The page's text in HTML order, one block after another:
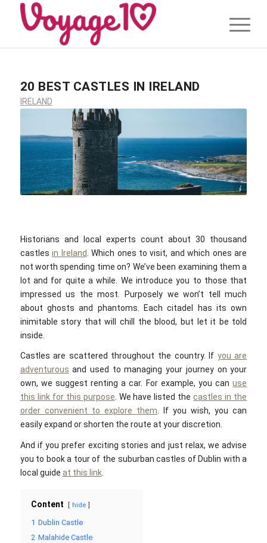
20 BEST CASTLES IN IRELAND
IRELAND
Jesse Gardner / unsplash.com
Historians and local experts count about 30 thousand
castlesin Ireland . Which ones to visit, and which ones are
not worth spending time on? We’ve been examining them a
lot and for quite a while. We introduce you to those that
impressed us the most. Purposely we won’t tell much
about ghosts and phantoms. Each citadel has its own
inimitable story that will chill the blood, but let it be told
inside.
Castles are scattered throughout the country. If you are
adventurous and used to managing your journey on your
own, we suggest renting a car. For example, you canuse
this link for this purpose. We have listed thecastles in the
order convenient to explore them. If you wish, you can
easily expand or shorten the route at your discretion.
And if you prefer exciting stories and just relax, we advise
you to book a tour of the suburban castles of Dublin with a
local guide at this link.
Content hide
1 Dublin Castle
2 Malahide Castle